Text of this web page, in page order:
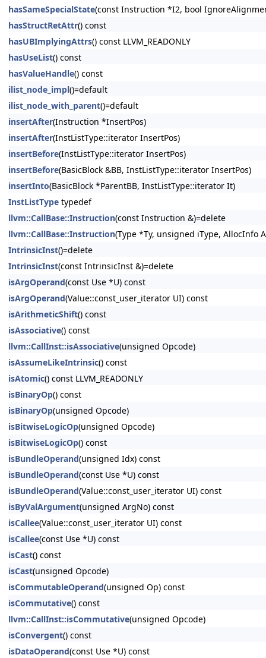
hasSameSpecialState(const Instruction *I2, bool
hasStructRetAttr() const
hasUBImplyingAttrs() const LLVM_READONLY
hasUseList() const
hasValueHandle() const
ilist_node_impl()=default
ilist_node_with_parent()=default
insertAfter(Instruction *InsertPos)
insertAfter(InstListType::iterator InsertPos)
insertBefore(InstListType::iterator InsertPos)
insertBefore(BasicBlock &BB, InstListType::iterator InsertPos)
insertInto(BasicBlock *ParentBB, InstListType::iterator It)
InstListType typedef
llvm::CallBase::Instruction(const Instruction &)=delete
llvm::CallBase::Instruction(Type *Ty, unsigned iType, AllocInfo
IntrinsicInst()=delete
IntrinsicInst(const IntrinsicInst &)=delete
isArgOperand(const Use *U) const
isArgOperand(Value::const_user_iterator UI) const
isArithmeticShift() const
isAssociative() const
llvm::CallInst::isAssociative(unsigned Opcode)
isAssumeLikeIntrinsic() const
isAtomic() const LLVM_READONLY
isBinaryOp() const
isBinaryOp(unsigned Opcode)
isBitwiseLogicOp(unsigned Opcode)
isBitwiseLogicOp() const
isBundleOperand(unsigned Idx) const
isBundleOperand(const Use *U) const
isBundleOperand(Value::const_user_iterator UI) const
isByValArgument(unsigned ArgNo) const
isCallee(Value::const_user_iterator UI) const
isCallee(const Use *U) const
isCast() const
isCast(unsigned Opcode)
isCommutableOperand(unsigned Op) const
isCommutative() const
llvm::CallInst::isCommutative(unsigned Opcode)
isConvergent() const
isDataOperand(const Use *U) const